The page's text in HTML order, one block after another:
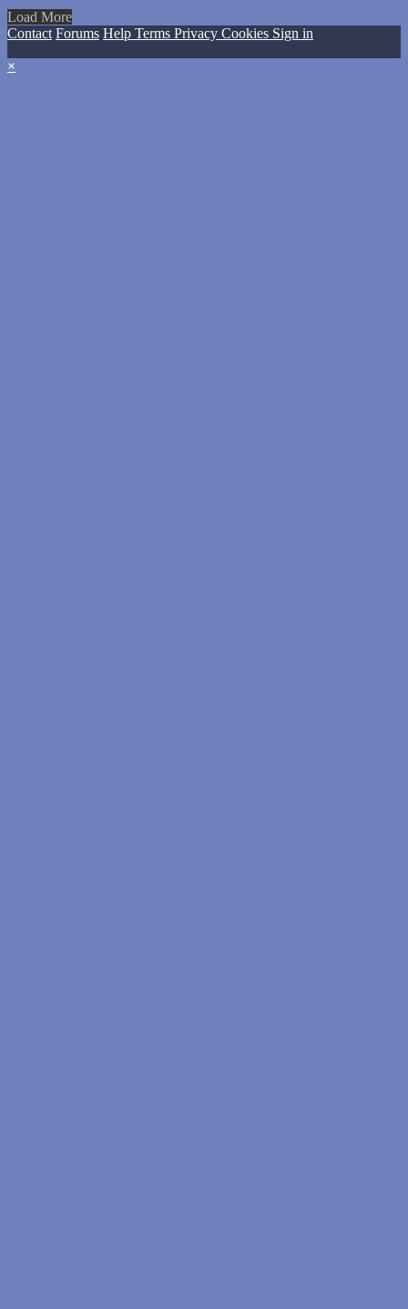
Load More
Contact Forums Help Terms Privacy Cookies Sign in
×